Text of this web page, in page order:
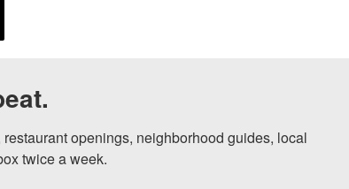
openings, neighborhood guides, local
twice a week.